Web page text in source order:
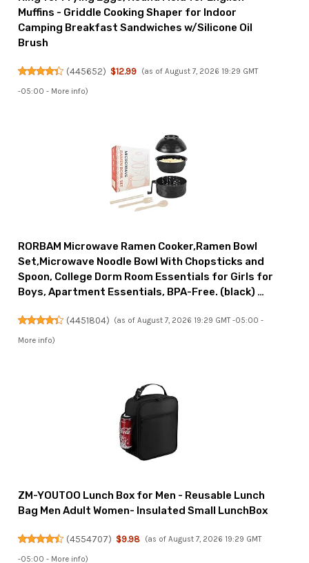
Muffins - Griddle Cooking Shaper for Indoor
Camping Breakfast Sandwiches w/Silicone Oil
Brush
(445652) $12.99 (as of August 7, 2026 19:29 GMT
-05:00 - More info)
RORBAM Microwave Ramen Cooker,Ramen Bowl
Set,Microwave Noodle Bowl With Chopsticks and
Spoon, College Dorm Room Essentials for Girls for
Boys, Apartment Essentials, BPA-Free. (black) …
(4451804) (as of August 7, 2026 19:29 GMT -05:00 -
More info)
ZM-YOUTOO Lunch Box for Men - Reusable Lunch
Bag Men Adult Women- Insulated Small LunchBox
(4554707) $9.98 (as of August 7, 2026 19:29 GMT
-05:00 - More info)